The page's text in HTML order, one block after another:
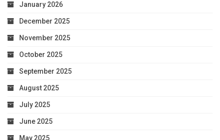
January 2026
December 2025
November 2025
October 2025
September 2025
August 2025
July 2025
June 2025
May 2025